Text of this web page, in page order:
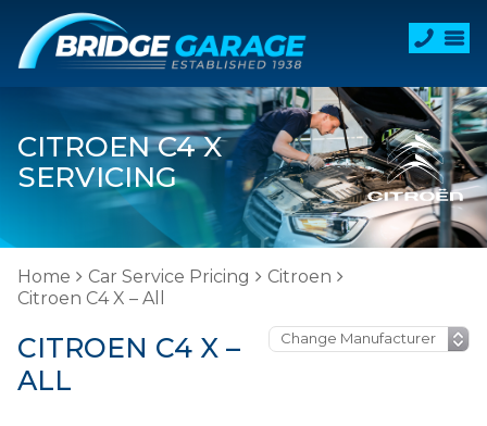
CITROEN C4 X
SERVICING
Home Car Service Pricing
Citroen
Citroen C4 X – All
CITROEN C4 X –
ALL